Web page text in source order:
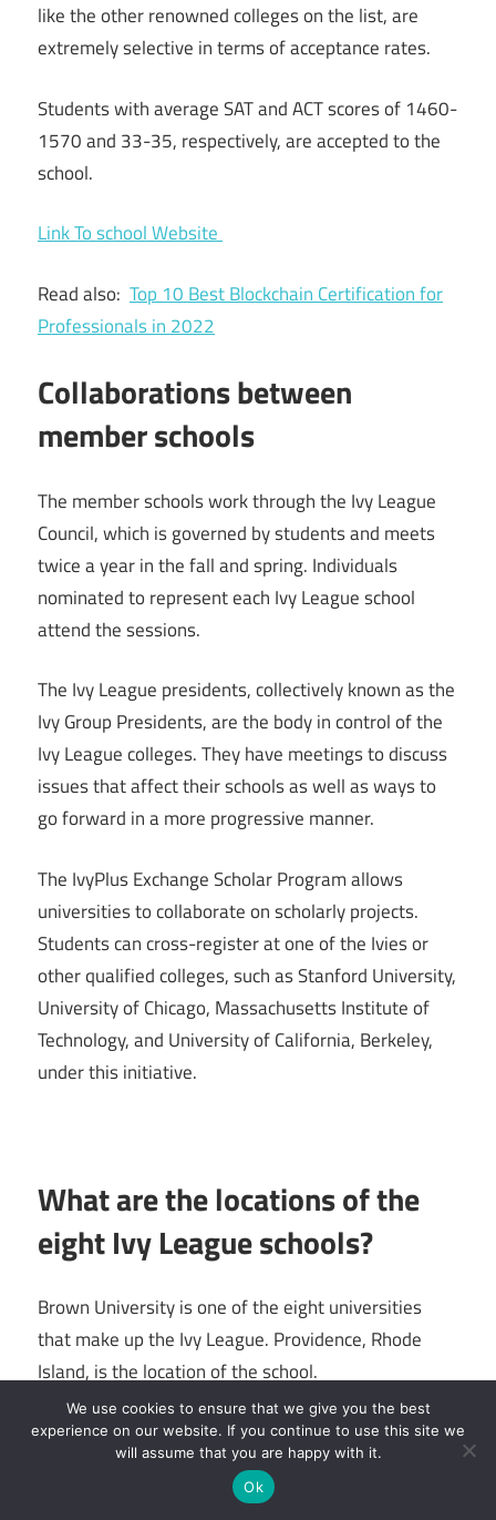
like the other renowned colleges on the list, are
extremely selective in terms of acceptance rates.
Students with average SAT and ACT scores of 1460-
1570 and 33-35, respectively, are accepted to the
school.
Link To school Website
Read also: Top 10 Best Blockchain Certification for
Professionals in 2022
Collaborations between
member schools
The member schools work through the Ivy League
Council, which is governed by students and meets
twice a year in the fall and spring. Individuals
nominated to represent each Ivy League school
attend the sessions.
The Ivy League presidents, collectively known as the
Ivy Group Presidents, are the body in control of the
Ivy League colleges. They have meetings to discuss
issues that affect their schools as well as ways to
go forward in a more progressive manner.
The IvyPlus Exchange Scholar Program allows
universities to collaborate on scholarly projects.
Students can cross-register at one of the Ivies or
other qualified colleges, such as Stanford University,
University of Chicago, Massachusetts Institute of
Technology, and University of California, Berkeley,
under this initiative.
What are the locations of the
eight Ivy League schools?
Brown University is one of the eight universities
that make up the Ivy League. Providence, Rhode
Island, is the location of the school.
New York City, New York is home to Columbia
University.
Ithaca, New York is home to Cornell University.
We use cookies to ensure that we give you the best
experience on our website. If you continue to use this site we
will assume that you are happy with it.
Ok